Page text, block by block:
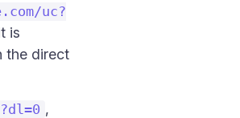
uc?
is
the direct
?dl=0 ,